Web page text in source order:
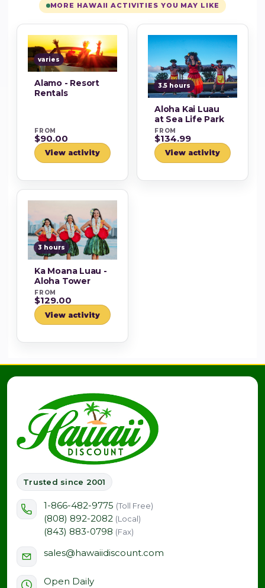
MORE HAWAII ACTIVITIES YOU MAY LIKE
varies
Alamo - Resort
Rentals
FROM
$90.00
View activity
3.5 hours
Aloha Kai Luau
at Sea Life Park
FROM
$134.99
View activity
3 hours
Ka Moana Luau -
Aloha Tower
FROM
$129.00
View activity
Trusted since 2001
1-866-482-9775 (Toll Free)
(808) 892-2082 (Local)
(843) 883-0798 (Fax)
sales@hawaiidiscount.com
Open Daily